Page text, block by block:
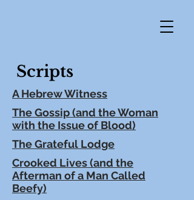
Scripts
A Hebrew Witness
The Gossip (and the Woman
with the Issue of Blood)
The Grateful Lodge
Crooked Lives (and the
Afterman of a Man Called
Beefy)